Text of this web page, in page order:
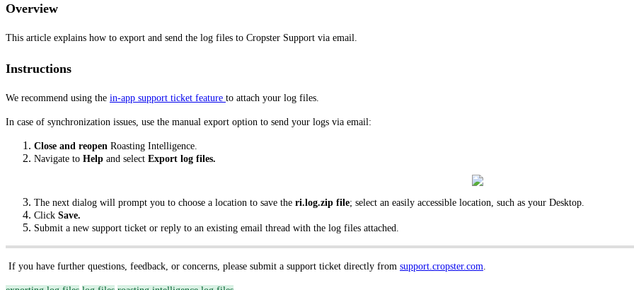
Overview
This article explains how to export and send the log files to Cropster Support via email.
Instructions
We recommend using the in-app support ticket feature to attach your log files.
In case of synchronization issues, use the manual export option to send your logs via email:
Close and reopen Roasting Intelligence.
Navigate to Help and select Export log files.
The next dialog will prompt you to choose a location to save the ri.log.zip file; select an easily accessible location, such as your Desktop.
Click Save.
Submit a new support ticket or reply to an existing email thread with the log files attached.
If you have further questions, feedback, or concerns, please submit a support ticket directly from support.cropster.com.